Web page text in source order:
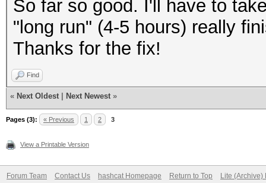
So far so good. I'll have to
"long run" (4-5 hours) really
Thanks for the fix!
Find
« Next Oldest Next Newest »
Pages (3): « Previous 1 2 3
View a Printable Version
Forum Team Contact Us hashcat Homepage Return to Top Lite (Archive)